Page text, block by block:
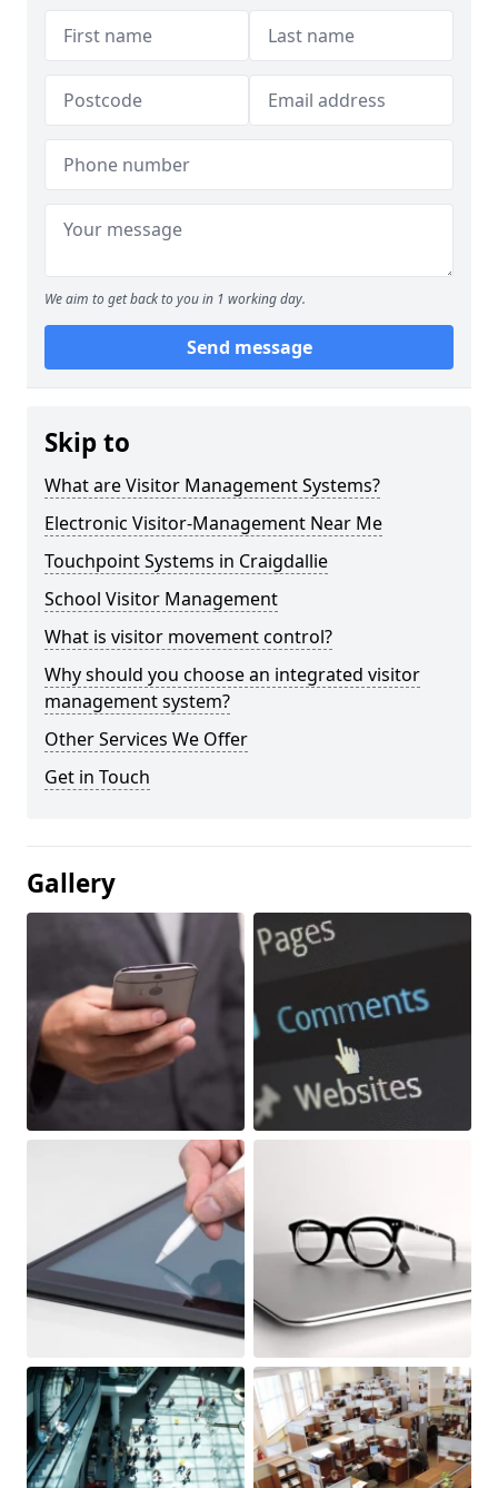
We aim to get back to you in 1 working day.
Send message
Skip to
What are Visitor Management Systems?
Electronic Visitor-Management Near Me
Touchpoint Systems in Craigdallie
School Visitor Management
What is visitor movement control?
Why should you choose an integrated visitor
management system?
Other Services We Offer
Get in Touch
Gallery